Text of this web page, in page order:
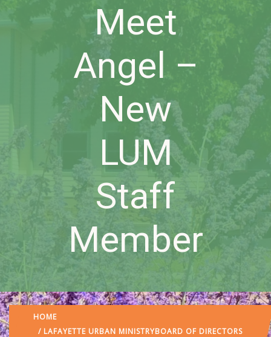
Meet
Angel –
New
LUM
Staff
Member
HOME
/ LAFAYETTE URBAN MINISTRYBOARD OF DIRECTORS